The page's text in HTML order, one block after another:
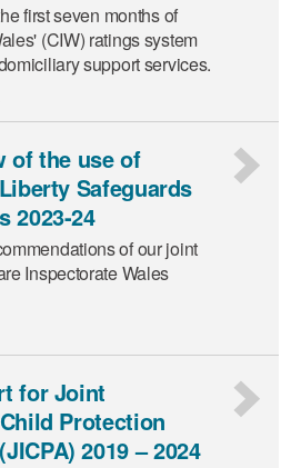
first seven months of
(CIW) ratings system
support services.
of the use of
Safeguards
2023-24
of our joint
Inspectorate Wales
for Joint
Protection
2019 – 2024